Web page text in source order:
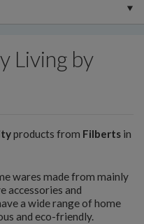
Living by
products from Filberts in
wares made from mainly
accessories and
a wide range of home
and eco-friendly.